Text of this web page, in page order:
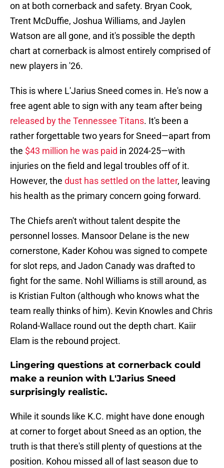
on at both cornerback and safety. Bryan Cook,
Trent McDuffie, Joshua Williams, and Jaylen
Watson are all gone, and it's possible the depth
chart at cornerback is almost entirely comprised of
new players in '26.
This is where L'Jarius Sneed comes in. He's now a
free agent able to sign with any team after being
released by the Tennessee Titans. It's been a
rather forgettable two years for Sneed—apart from
the $43 million he was paid in 2024-25—with
injuries on the field and legal troubles off of it.
However, the dust has settled on the latter, leaving
his health as the primary concern going forward.
The Chiefs aren't without talent despite the
personnel losses. Mansoor Delane is the new
cornerstone, Kader Kohou was signed to compete
for slot reps, and Jadon Canady was drafted to
fight for the same. Nohl Williams is still around, as
is Kristian Fulton (although who knows what the
team really thinks of him). Kevin Knowles and Chris
Roland-Wallace round out the depth chart. Kaiir
Elam is the rebound project.
Lingering questions at cornerback could
make a reunion with L'Jarius Sneed
surprisingly realistic.
While it sounds like K.C. might have done enough
at corner to forget about Sneed as an option, the
truth is that there's still plenty of questions at the
position. Kohou missed all of last season due to